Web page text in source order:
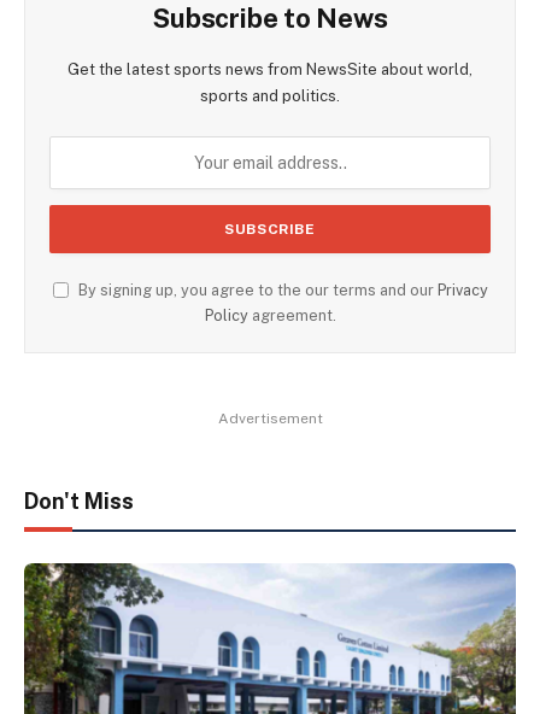
Subscribe to News
Get the latest sports news from NewsSite about world,
sports and politics.
By signing up, you agree to the our terms and our Privacy
Policyagreement.
Advertisement
Don't Miss